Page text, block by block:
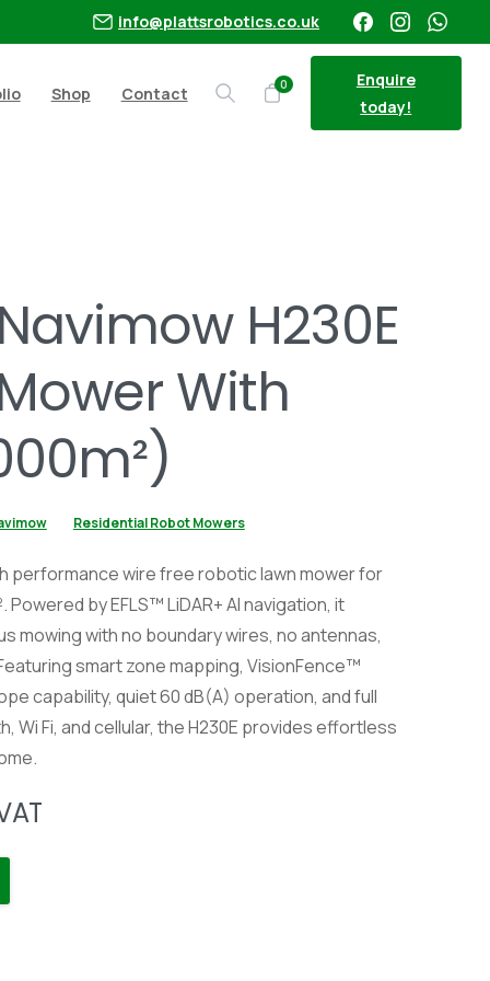
info@plattsrobotics.co.uk
Shop Contact
Search
0
Enquire
today!
H230E
With
Residential Robot Mowers
performance wire free robotic lawn mower for
by EFLS™ LiDAR+ AI navigation, it
mowing with no boundary wires, no antennas,
smart zone mapping, VisionFence™
capability, quiet 60 dB(A) operation, and full
Wi Fi, and cellular, the H230E provides effortless